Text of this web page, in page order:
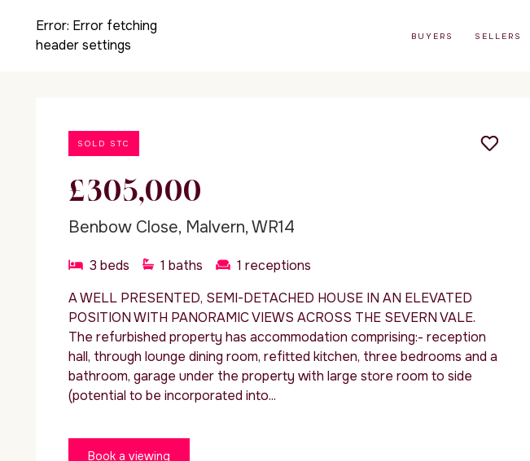
Error: Error fetching
header settings
BUYERS SELLERS
SOLD STC
£305,000
Benbow Close, Malvern, WR14
3 beds 1 baths 1 receptions
A WELL PRESENTED, SEMI-DETACHED HOUSE IN AN ELEVATED
POSITION WITH PANORAMIC VIEWS ACROSS THE SEVERN VALE.
The refurbished property has accommodation comprising:- reception
hall, through lounge dining room, refitted kitchen, three bedrooms and a
bathroom, garage under the property with large store room to side
(potential to be incorporated into...
Book a viewing